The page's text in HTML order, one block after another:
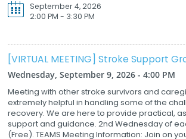
September 4, 2026
2:00 PM - 3:30 PM
[VIRTUAL MEETING] Stroke Support
Wednesday, September 9, 2026 - 4:00 PM
Meeting with other stroke survivors and
extremely helpful in handling some of the
recovery. We are here to provide practical,
support and guidance. 2nd Wednesday of
(Free). TEAMS Meeting Information: Join on